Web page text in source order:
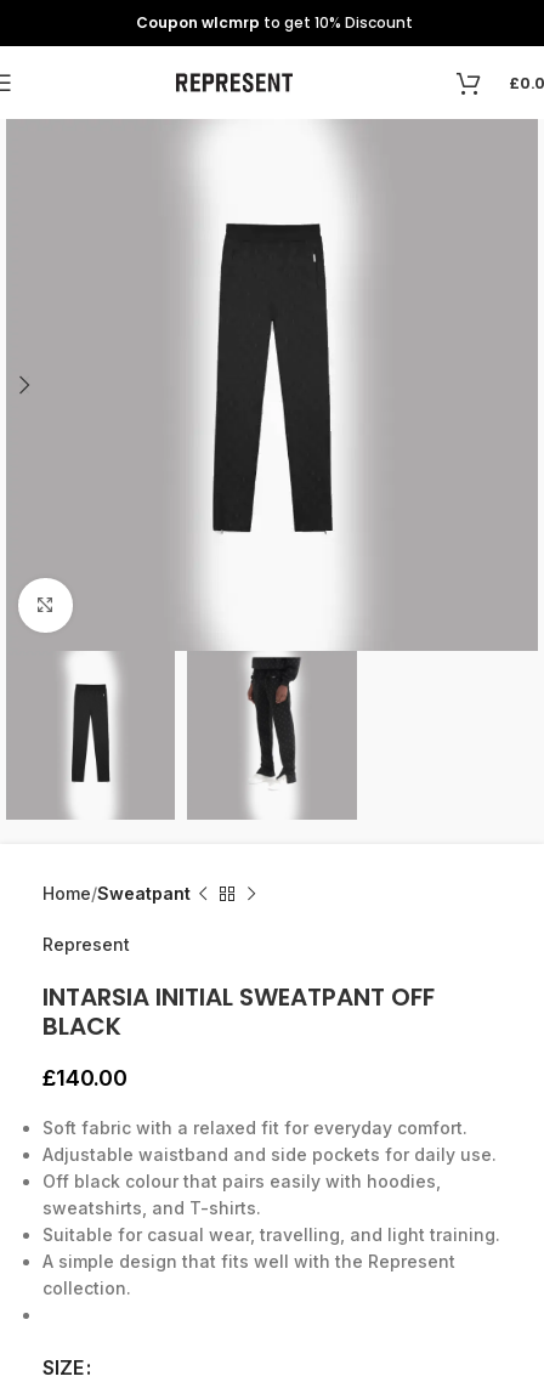
Coupon wlcmrp to get 10% Discount
£
Click to enlarge
Home Sweatpant
Represent
INTARSIA INITIAL SWEATPANT OFF
BLACK
£140.00
Soft fabric with a relaxed fit for everyday comfort.
Adjustable waistband and side pockets for daily use.
Off black colour that pairs easily with hoodies,
sweatshirts, and T-shirts.
Suitable for casual wear, travelling, and light training.
A simple design that fits well with the Represent
collection.
SIZE